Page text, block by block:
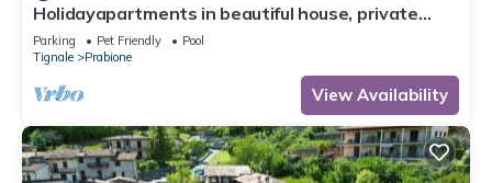
Holidayapartments in beautiful house, private
garden, free Wi-Fi
Parking Pet Friendly
Pool
Tignale
Prabione
View Availability